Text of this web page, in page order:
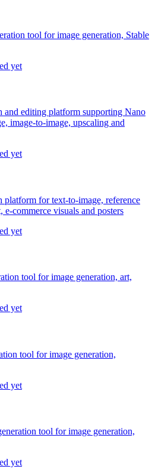
tool for image generation, Stable
yet
and editing platform supporting Nano
image-to-image, upscaling and
yet
platform for text-to-image, reference
commerce visuals and posters
yet
tool for image generation, art,
yet
tool for image generation,
yet
tool for image generation,
yet